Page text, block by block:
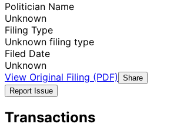
Politician Name
Unknown
Filing Type
Unknown filing type
Filed Date
Unknown
View Original Filing (PDF)
Share
Report Issue
Transactions